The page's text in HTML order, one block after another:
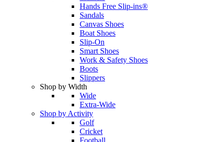
Hands Free Slip-ins®
Sandals
Canvas Shoes
Boat Shoes
Slip-On
Smart Shoes
Work & Safety Shoes
Boots
Slippers
Shop by Width
Wide
Extra-Wide
Shop by Activity
Golf
Cricket